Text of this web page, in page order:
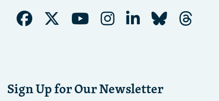
Sign Up for Our Newsletter